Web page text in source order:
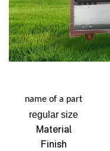
name of a part
regular size
Material
Finish